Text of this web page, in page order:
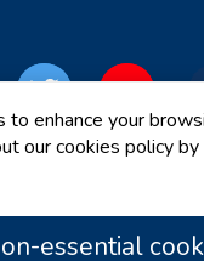
to enhance your
our cookies policy
essential